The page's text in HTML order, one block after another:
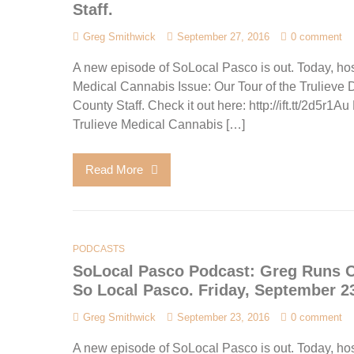
Staff.
Greg Smithwick September 27, 2016 0 comment
A new episode of SoLocal Pasco is out. Today,
Medical Cannabis Issue: Our Tour of the
County Staff. Check it out here: http://ift.tt/
Trulieve Medical Cannabis […]
Read More
PODCASTS
SoLocal Pasco Podcast: Greg Runs
So Local Pasco. Friday, September
Greg Smithwick September 23, 2016 0 comment
A new episode of SoLocal Pasco is out. Today,